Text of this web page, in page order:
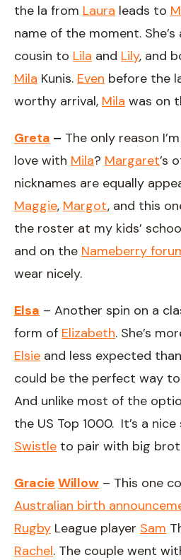
the la from Laura leads to
name of the moment.
cousin to Lila and Lily, and
Mila Kunis. Even before the
worthy arrival, Mila was on
Greta – The only reason
love with Mila? Margaret’s
nicknames are equally
Maggie, Margot, and this
the roster at my kids’
and on the Nameberry
wear nicely.
Elsa – Another spin on a
form of Elizabeth. She’s
Elsie and less expected than
could be the perfect way
And unlike most of the
the US Top 1000. It’s a
Swistle to pair with big
Gracie Willow – This one
Australian birth
Rugby League player Sam
Rachel. The couple went